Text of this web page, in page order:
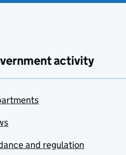
activity
and regulation